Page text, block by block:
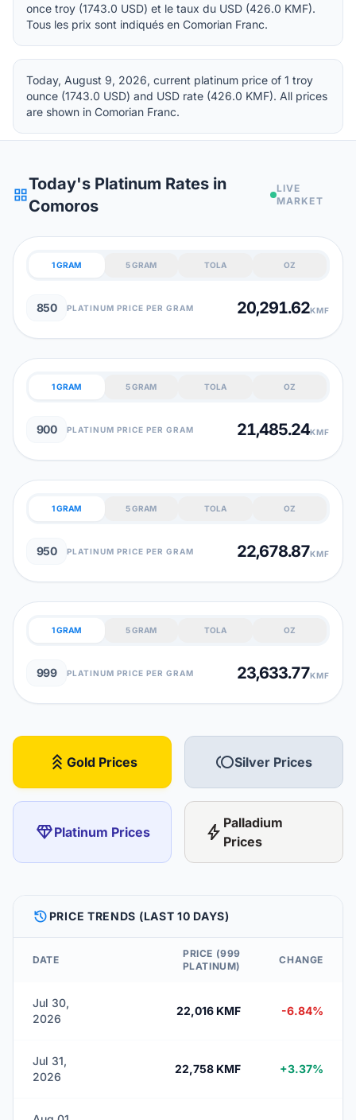
once troy (1743.0 USD) et le taux du USD (426.0 KMF).
Tous les prix sont indiqués en Comorian Franc.
Today, August 9, 2026, current platinum price of 1 troy
ounce (1743.0 USD) and USD rate (426.0 KMF). All prices
are shown in Comorian Franc.
grid_view
Today's Platinum Rates in
Comoros
LIVE
MARKET
1 GRAM 5 GRAM TOLA OZ
850 PLATINUM PRICE PER GRAM 20,291.62KMF
1 GRAM 5 GRAM TOLA OZ
900 PLATINUM PRICE PER GRAM 21,485.24KMF
1 GRAM 5 GRAM TOLA OZ
950 PLATINUM PRICE PER GRAM 22,678.87KMF
1 GRAM 5 GRAM TOLA OZ
999 PLATINUM PRICE PER GRAM 23,633.77KMF
stat_3 Gold Prices tollSilver Prices
diamondPlatinum Prices bolt Palladium
Prices
HISTORY PRICE TRENDS (LAST 10 DAYS)
DATE
PRICE (999
PLATINUM)
CHANGE
Jul 30,
2026
22,016 KMF -6.84%
Jul 31,
2026
22,758 KMF +3.37%